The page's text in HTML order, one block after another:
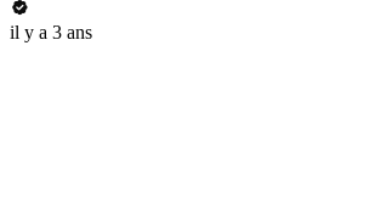
il y a 3 ans